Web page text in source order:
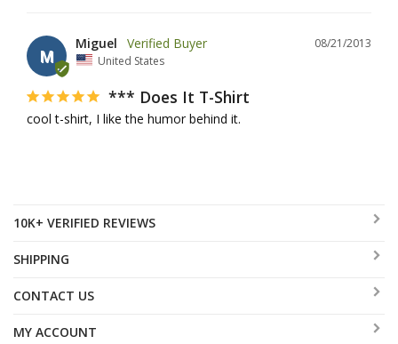
M
08/21/2013
Miguel
United States
*** Does It T-Shirt
cool t-shirt, I like the humor behind it.
10K+ VERIFIED REVIEWS
SHIPPING
CONTACT US
MY ACCOUNT